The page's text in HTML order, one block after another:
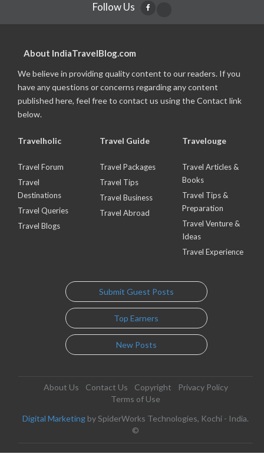
Follow Us
About IndiaTravelBlog.com
We believe in providing quality content to our readers. If you
have any questions or concerns regarding any content
published here, feel free to contact us using the Contact link
below.
Travelholic
Travel Forum
Travel
Destinations
Travel Queries
Travel Blogs
Travel Guide
Travel Packages
Travel Tips
Travel Business
Travel Abroad
Travelouge
Travel Articles &
Books
Travel Tips &
Preparation
Travel Venture &
Ideas
Travel Experience
Submit Guest Posts
Top Earners
New Posts
About Us Contact Us Copyright
Privacy Policy
Terms of Use
Digital Marketing by SpiderWorks Technologies, Kochi - India.
©